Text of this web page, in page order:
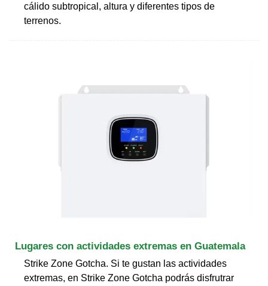
cálido subtropical, altura y diferentes tipos de
terrenos.
Lugares con actividades extremas en Guatemala
Strike Zone Gotcha. Si te gustan las actividades
extremas, en Strike Zone Gotcha podrás disfrutrar